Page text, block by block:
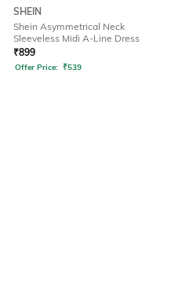
SHEIN
Shein Asymmetrical Neck
Sleeveless Midi A-Line Dress
₹899
Offer Price: ₹539